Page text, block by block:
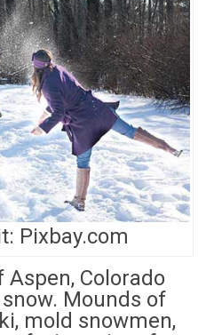
Pixbay.com
Colorado
Mounds of
mold snowmen,